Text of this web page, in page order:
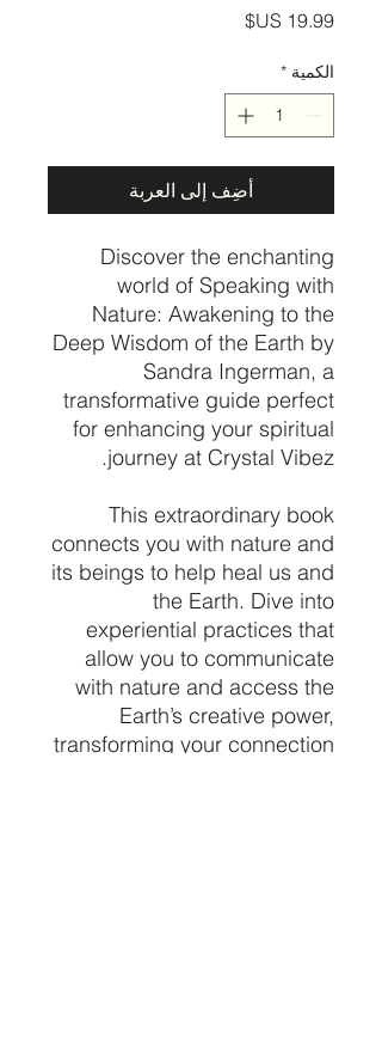
السعر
الكمية *
أضِف إلى العربة
Discover the enchanting
world of Speaking with
Nature: Awakening to the
Deep Wisdom of the Earth by
Sandra Ingerman, a
transformative guide perfect
for enhancing your spiritual
journey at Crystal Vibez.
This extraordinary book
connects you with nature and
its beings to help heal us and
the Earth. Dive into
experiential practices that
allow you to communicate
with nature and access the
Earth’s creative power,
transforming your connection